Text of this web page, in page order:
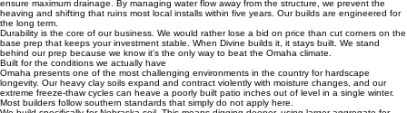
boundaries, and maintain a strict schedule. We aren't just building a wall or a patio; we are
executing a plan with the precision and accountability that only comes from a veteran led crew.
Built for the conditions we actually have
Omaha presents a unique challenge for landscape durability. Between the heavy clay soil and
the dramatic freeze-thaw cycles, a standard residential base isn't enough. We build deeper and
wider bases than industry standards because we know the pressure that Nebraska winters put
on hardscapes.
We utilize geogrid reinforcement on retaining walls and open graded base systems for patios to
ensure maximum drainage. By managing water flow away from the structure, we prevent the
heaving and shifting that ruins most local installs within five years. Our builds are engineered for
the long term.